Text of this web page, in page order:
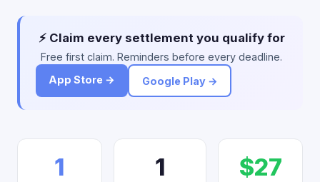
⚡ Claim every settlement you qualify for
Free first claim. Reminders before every deadline.
App Store →
Google Play →
1 1 $27